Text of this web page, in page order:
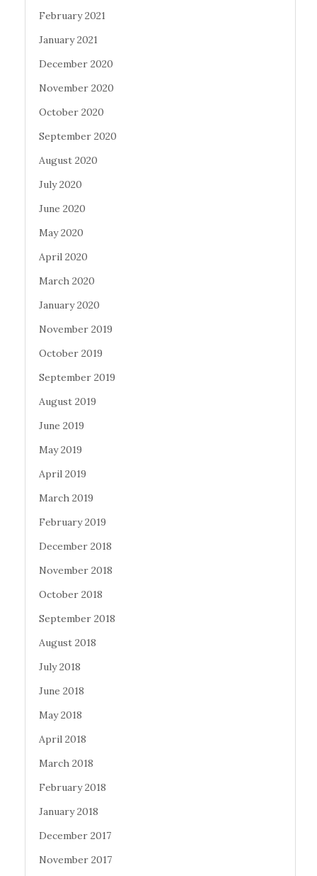
February 2021
January 2021
December 2020
November 2020
October 2020
September 2020
August 2020
July 2020
June 2020
May 2020
April 2020
March 2020
January 2020
November 2019
October 2019
September 2019
August 2019
June 2019
May 2019
April 2019
March 2019
February 2019
December 2018
November 2018
October 2018
September 2018
August 2018
July 2018
June 2018
May 2018
April 2018
March 2018
February 2018
January 2018
December 2017
November 2017